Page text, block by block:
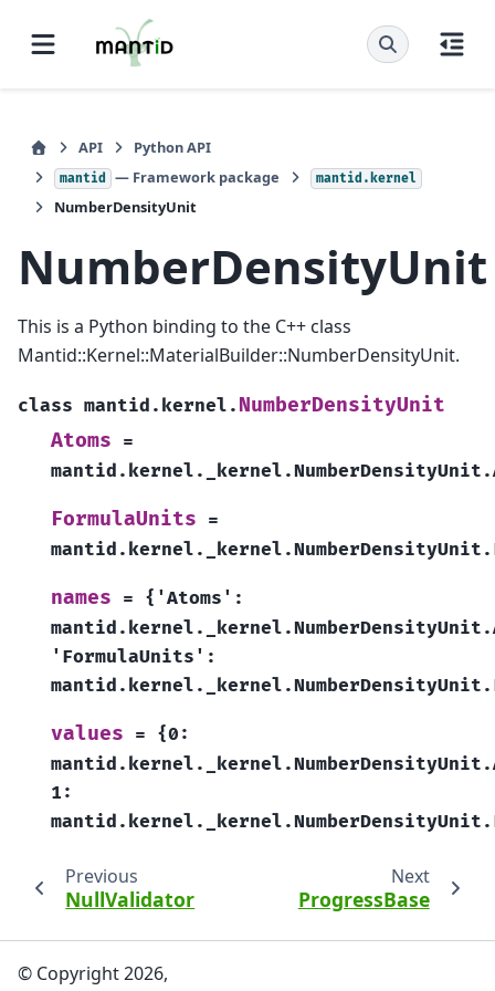
API Python API
mantid — Framework package mantid.kernel
NumberDensityUnit
NumberDensityUnit
This is a Python binding to the C++ class
Mantid::Kernel::MaterialBuilder::NumberDensityUnit.
class mantid.kernel. NumberDensityUnit
Atoms =
FormulaUnits =
names = {'Atoms':
'FormulaUnits':
values = {0:
1:
Previous
NullValidator
Next
ProgressBase
© Copyright 2026,